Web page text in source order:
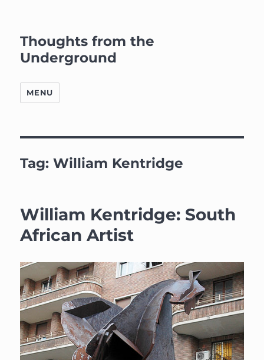
Thoughts from the
Underground
MENU
Tag:William Kentridge
William Kentridge: South
African Artist